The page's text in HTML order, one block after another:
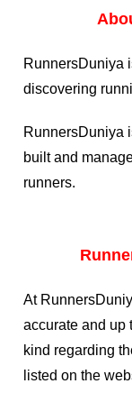
RunnersDuniya
discovering
RunnersDuniya
built and
runners.
At
accurate and up
kind regarding
listed on the